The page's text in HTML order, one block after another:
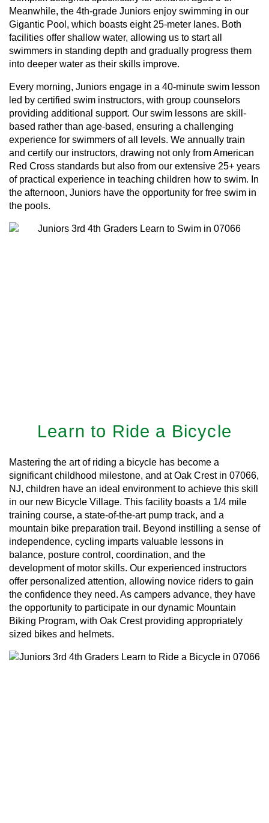
Meanwhile, the 4th-grade Juniors enjoy swimming in our
Gigantic Pool, which boasts eight 25-meter lanes. Both
facilities offer shallow water, allowing us to start all
swimmers in standing depth and gradually progress them
into deeper water as their skills improve.
Every morning, Juniors engage in a 40-minute swim lesson
led by certified swim instructors, with group counselors
providing additional support. Our swim lessons are skill-
based rather than age-based, ensuring a challenging
experience for swimmers of all levels. We annually train
and certify our instructors, drawing not only from American
Red Cross standards but also from our extensive 25+ years
of practical experience in teaching children how to swim. In
the afternoon, Juniors have the opportunity for free swim in
the pools.
Learn to Ride a Bicycle
Mastering the art of riding a bicycle has become a
significant childhood milestone, and at Oak Crest in 07066,
NJ, children have an ideal environment to achieve this skill
in our new Bicycle Village. This facility boasts a 1/4 mile
training course, a state-of-the-art pump track, and a
mountain bike preparation trail. Beyond instilling a sense of
independence, cycling imparts valuable lessons in
balance, posture control, coordination, and the
development of motor skills. Our experienced instructors
offer personalized attention, allowing novice riders to gain
the confidence they need. As campers advance, they have
the opportunity to participate in our dynamic Mountain
Biking Program, with Oak Crest providing appropriately
sized bikes and helmets.